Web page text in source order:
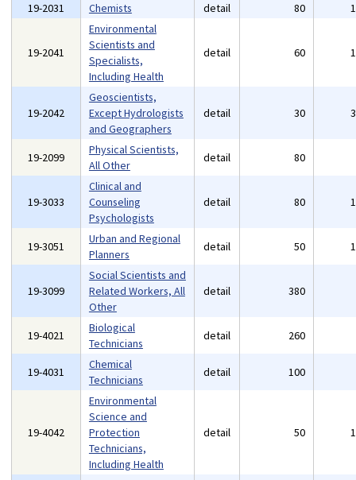
19-2031
Chemists detail 80
19-2041
Environmental
Scientists and
Specialists,
Including Health
detail 60
19-2042
Geoscientists,
Except Hydrologists
and Geographers
detail 30
19-2099
Physical Scientists,
All Other
detail 80
19-3033
Clinical and
Counseling
Psychologists
detail 80
19-3051
Urban and Regional
Planners
detail 50
19-3099
Social Scientists and
Related Workers, All
Other
detail 380
19-4021
Biological
Technicians
detail 260
19-4031
Chemical
Technicians
detail 100
19-4042
Environmental
Science and
Protection
Technicians,
Including Health
detail 50